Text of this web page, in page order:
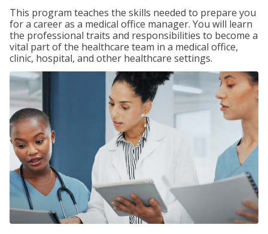
This program teaches the skills needed to prepare you
for a career as a medical office manager. You will learn
the professional traits and responsibilities to become a
vital part of the healthcare team in a medical office,
clinic, hospital, and other healthcare settings.